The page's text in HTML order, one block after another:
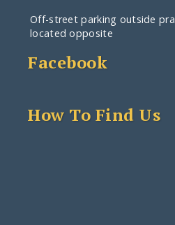
Off-street parking outside
located opposite
Facebook
How To Find Us